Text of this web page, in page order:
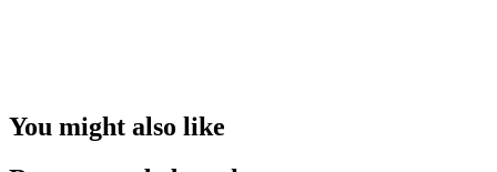
You might also like